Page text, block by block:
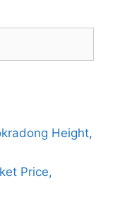
Height,
Price,